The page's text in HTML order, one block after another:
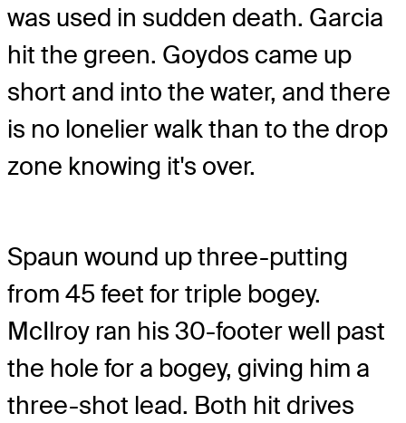
was used in sudden death. Garcia
hit the green. Goydos came up
short and into the water, and there
is no lonelier walk than to the drop
zone knowing it's over.
Spaun wound up three-putting
from 45 feet for triple bogey.
McIlroy ran his 30-footer well past
the hole for a bogey, giving him a
three-shot lead. Both hit drives